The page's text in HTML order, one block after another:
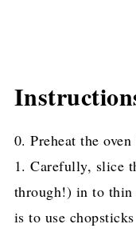
0. Preheat the oven
1. Carefully, slice
through!) in to
is to use chopsticks